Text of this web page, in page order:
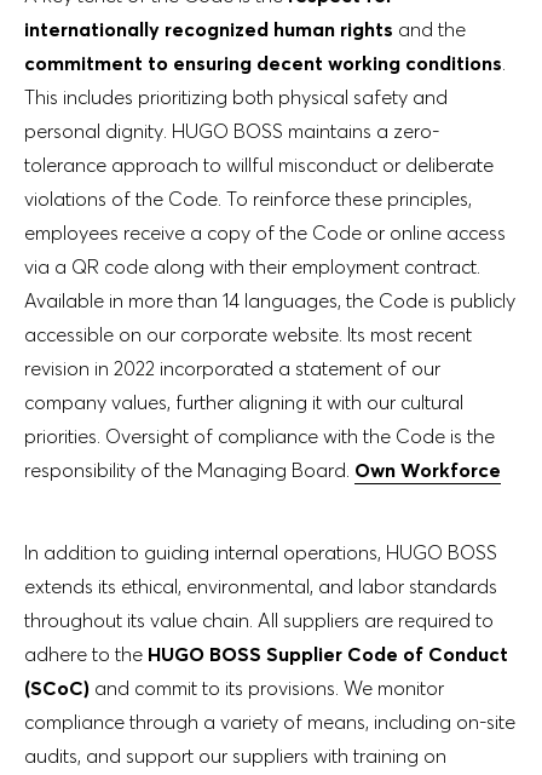
internationally recognized human rights and the
commitment to ensuring decent working conditions
This includes prioritizing both physical safety and
personal dignity. HUGO BOSS maintains a zero-
tolerance approach to willful misconduct or deliberate
violations of the Code. To reinforce these principles,
employees receive a copy of the Code or online access
via a QR code along with their employment contract.
Available in more than 14 languages, the Code is publicly
accessible on our corporate website. Its most recent
revision in 2022 incorporated a statement of our
company values, further aligning it with our cultural
priorities. Oversight of compliance with the Code is the
responsibility of the Managing Board. Own Workforce
In addition to guiding internal operations, HUGO BOSS
extends its ethical, environmental, and labor standards
throughout its value chain. All suppliers are required to
adhere to the HUGO BOSS Supplier Code of Conduct
(SCoC) and commit to its provisions. We monitor
compliance through a variety of means, including on-site
audits, and support our suppliers with training on